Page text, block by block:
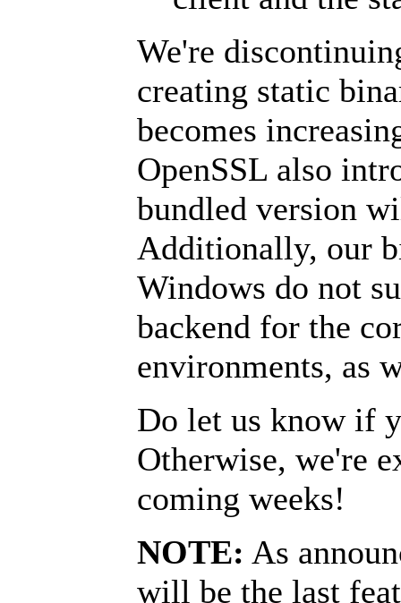
We're
creating static
becomes
OpenSSL also
bundled version
Additionally, our
Windows do not
backend for the
environments, as
Do let us know if
Otherwise, we're
coming weeks!
NOTE: As
will be the last